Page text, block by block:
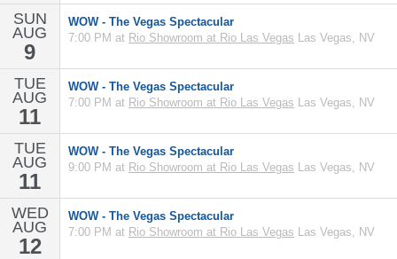
SUN
AUG
9
WOW - The Vegas Spectacular
7:00 PM at Rio Showroom at Rio Las Vegas Las Vegas, NV
TUE
AUG
11
WOW - The Vegas Spectacular
7:00 PM at Rio Showroom at Rio Las Vegas Las Vegas, NV
TUE
AUG
11
WOW - The Vegas Spectacular
9:00 PM at Rio Showroom at Rio Las Vegas Las Vegas, NV
WED
AUG
12
WOW - The Vegas Spectacular
7:00 PM at Rio Showroom at Rio Las Vegas Las Vegas, NV